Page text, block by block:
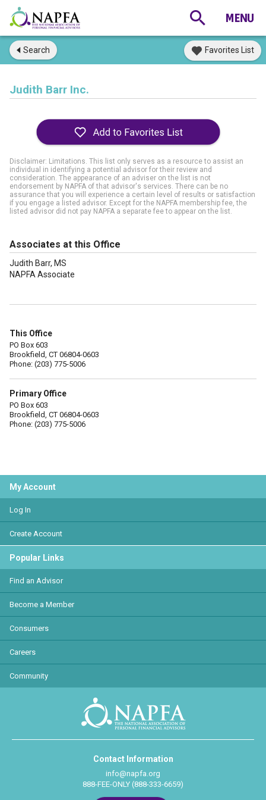
Search Favorites List
Judith Barr Inc.
Disclaimer: Limitations. This list only serves as a resource to assist an
individual in identifying a potential advisor for their review and
consideration. The appearance of an adviser on the list is not
endorsement by NAPFA of that advisor's services. There can be no
assurance that you will experience a certain level of results or satisfaction
if you engage a listed advisor. Except for the NAPFA membership fee, the
listed advisor did not pay NAPFA a separate fee to appear on the list.
Associates at this Office
Judith Barr, MS
NAPFA Associate
This Office
PO Box 603
Brookfield, CT 06804-0603
Phone: (203) 775-5006
Primary Office
PO Box 603
Brookfield, CT 06804-0603
Phone: (203) 775-5006
My Account
Log In
Create Account
Popular Links
Find an Advisor
Become a Member
Consumers
Careers
Community
Contact Information
info@napfa.org
888-FEE-ONLY (888-333-6659)